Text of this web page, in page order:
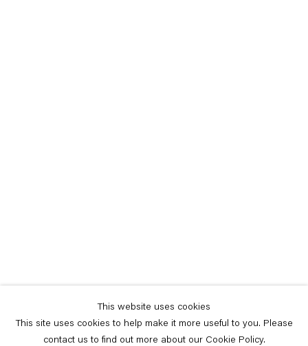
This website uses cookies
This site uses cookies to help make it more useful to you. Please
contact us to find out more about our Cookie Policy.